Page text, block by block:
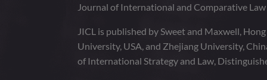
Journal of International and Comparative
JICL is published by Sweet and Maxwell,
University, USA, and Zhejiang University,
of International Strategy and Law,